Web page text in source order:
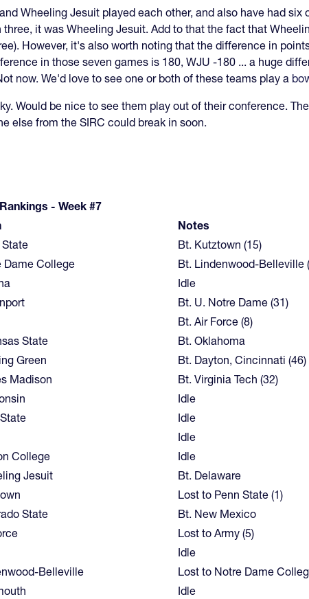
Wheeling Jesuit played each other, and also have had
it was Wheeling Jesuit. Add to that the fact that
However, it's also worth noting that the difference in
in those seven games is 180, WJU -180 ... a huge
now. We'd love to see one or both of these teams play a
Would be nice to see them play out of their conference.
else from the SIRC could break in soon.
- Week #7
Notes
State
Bt. Kutztown (15)
Dame College
Bt. Lindenwood-Belleville
Idle
Bt. U. Notre Dame (31)
Bt. Air Force (8)
State
Bt. Oklahoma
Green
Bt. Dayton, Cincinnati (46)
Madison
Bt. Virginia Tech (32)
Idle
Idle
Idle
College
Idle
Jesuit
Bt. Delaware
Lost to Penn State (1)
State
Bt. New Mexico
Lost to Army (5)
Idle
Belleville
Lost to Notre Dame
Idle